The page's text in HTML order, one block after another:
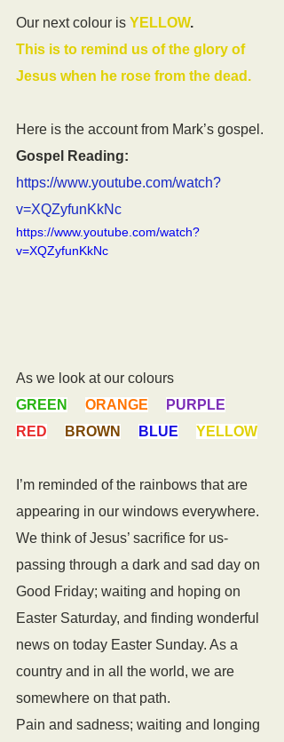
Our next colour is YELLOW.
This is to remind us of the glory of
Jesus when he rose from the dead.
Here is the account from Mark’s gospel.
Gospel Reading:
https://www.youtube.com/watch?
v=XQZyfunKkNc
https://www.youtube.com/watch?
v=XQZyfunKkNc
As we look at our colours
GREEN
ORANGE
PURPLE
RED
BROWN BLUE YELLOW
I’m reminded of the rainbows that are
appearing in our windows everywhere.
We think of Jesus’ sacrifice for us-
passing through a dark and sad day on
Good Friday; waiting and hoping on
Easter Saturday, and finding wonderful
news on today Easter Sunday. As a
country and in all the world, we are
somewhere on that path.
Pain and sadness; waiting and longing